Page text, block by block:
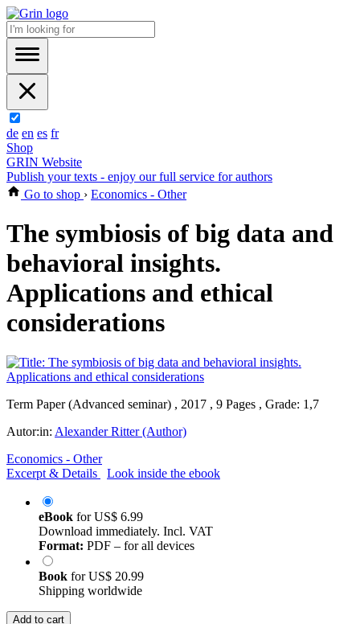
de en es fr
Shop
GRIN Website
Publish your texts - enjoy our full service for authors
Go to shop › Economics - Other
The symbiosis of big data and
behavioral insights.
Applications and ethical
considerations
Term Paper (Advanced seminar) , 2017 , 9 Pages , Grade: 1,7
Autor:in: Alexander Ritter (Author)
Economics - Other
Excerpt & Details
Look inside the ebook
eBook forUS$ 6.99
Download immediately. Incl. VAT
Format: PDF – for all devices
Book forUS$ 20.99
Shipping worldwide
Add to cart